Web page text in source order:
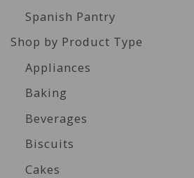
Spanish Pantry
Shop by Product Type
Appliances
Baking
Beverages
Biscuits
Cakes